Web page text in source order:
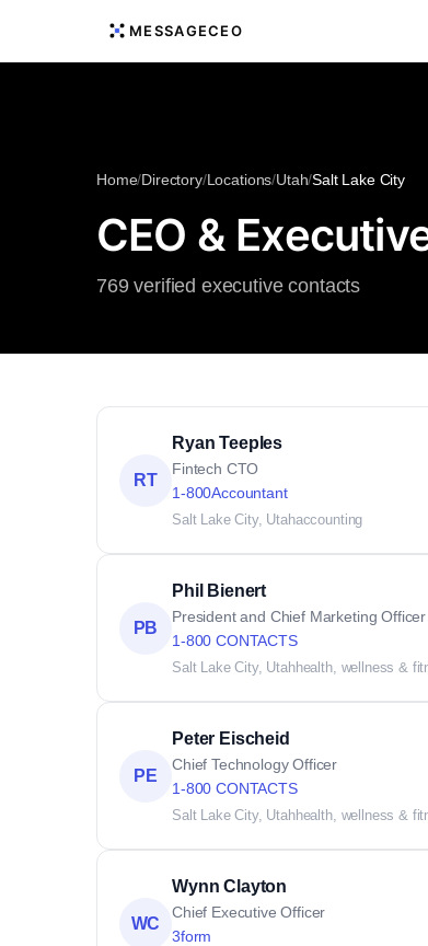
MESSAGECEO
Home/Directory/Locations/Utah/Salt Lake City
CEO &
769 verified executive contacts
RT
Ryan Teeples
Fintech CTO
1-800Accountant
Salt Lake City, Utahaccounting
PB
Phil Bienert
President and Chief Marketing Officer
1-800 CONTACTS
Salt Lake City, Utahhealth, wellness &
PE
Peter Eischeid
Chief Technology Officer
1-800 CONTACTS
Salt Lake City, Utahhealth, wellness &
WC
Wynn Clayton
Chief Executive Officer
3form